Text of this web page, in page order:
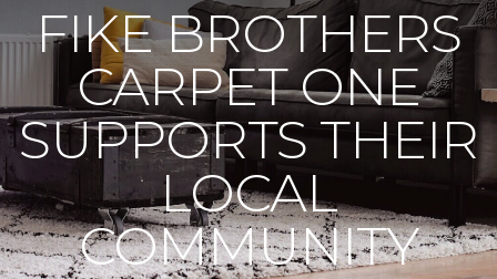
FIKE BROTHERS
CARPET ONE
SUPPORTS THEIR
LOCAL
COMMUNITY